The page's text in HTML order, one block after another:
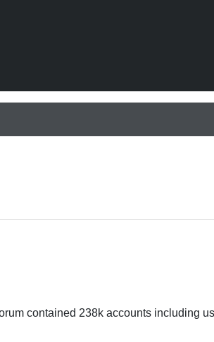
contained 238k accounts including